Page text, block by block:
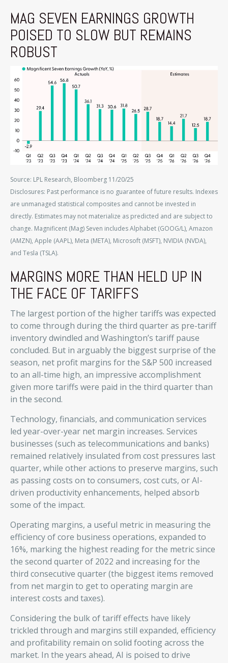
MAG SEVEN EARNINGS GROWTH
POISED TO SLOW BUT REMAINS
ROBUST
Source: LPL Research, Bloomberg 11/20/25
Disclosures: Past performance is no guarantee of future results. Indexes
are unmanaged statistical composites and cannot be invested in
directly. Estimates may not materialize as predicted and are subject to
change. Magnificent (Mag) Seven includes Alphabet (GOOG/L), Amazon
(AMZN), Apple (AAPL), Meta (META), Microsoft (MSFT), NVIDIA (NVDA),
and Tesla (TSLA).
MARGINS MORE THAN HELD UP IN
THE FACE OF TARIFFS
The largest portion of the higher tariffs was expected
to come through during the third quarter as pre-tariff
inventory dwindled and Washington’s tariff pause
concluded. But in arguably the biggest surprise of the
season, net profit margins for the S&P 500 increased
to an all-time high, an impressive accomplishment
given more tariffs were paid in the third quarter than
in the second.
Technology, financials, and communication services
led year-over-year net margin increases. Services
businesses (such as telecommunications and banks)
remained relatively insulated from cost pressures last
quarter, while other actions to preserve margins, such
as passing costs on to consumers, cost cuts, or AI-
driven productivity enhancements, helped absorb
some of the impact.
Operating margins, a useful metric in measuring the
efficiency of core business operations, expanded to
16%, marking the highest reading for the metric since
the second quarter of 2022 and increasing for the
third consecutive quarter (the biggest items removed
from net margin to get to operating margin are
interest costs and taxes).
Considering the bulk of tariff effects have likely
trickled through and margins still expanded, efficiency
and profitability remain on solid footing across the
market. In the years ahead, AI is poised to drive